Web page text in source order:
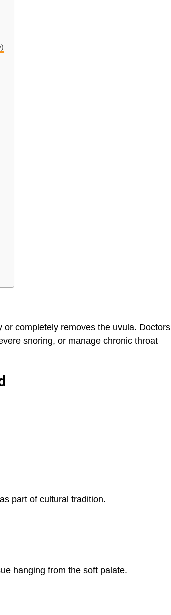
or completely removes the uvula. Doctors
snoring, or manage chronic throat
part of cultural tradition.
hanging from the soft palate.